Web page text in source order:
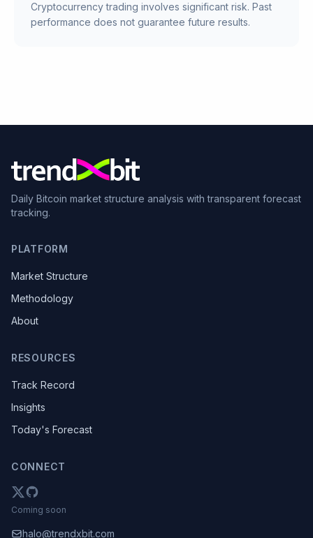
Cryptocurrency trading involves significant risk. Past
performance does not guarantee future results.
Daily Bitcoin market structure analysis with transparent forecast
tracking.
PLATFORM
Market Structure
Methodology
About
RESOURCES
Track Record
Insights
Today's Forecast
CONNECT
Coming soon
halo@trendxbit.com